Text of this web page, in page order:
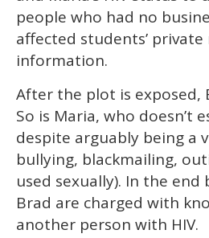
people who had no
affected students’ private
information.
After the plot is exposed,
So is Maria, who doesn’t
despite arguably being a
bullying, blackmailing,
used sexually). In the
Brad are charged with
another person with HIV.